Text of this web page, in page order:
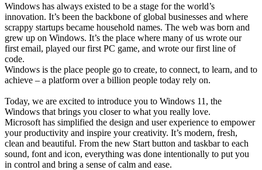
Windows has always existed to be a stage for the world’s
innovation. It’s been the backbone of global businesses and where
scrappy startups became household names. The web was born and
grew up on Windows. It’s the place where many of us wrote our
first email, played our first PC game, and wrote our first line of
code.
Windows is the place people go to create, to connect, to learn, and to
achieve – a platform over a billion people today rely on.
Today, we are excited to introduce you to Windows 11, the
Windows that brings you closer to what you really love.
Microsoft has simplified the design and user experience to empower
your productivity and inspire your creativity. It’s modern, fresh,
clean and beautiful. From the new Start button and taskbar to each
sound, font and icon, everything was done intentionally to put you
in control and bring a sense of calm and ease.